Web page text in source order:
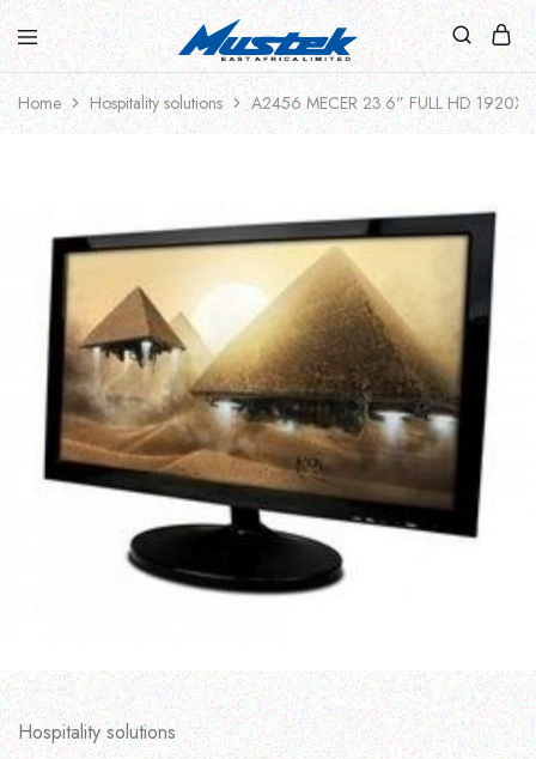
Home Hospitality solutions A2456 MECER 23.6” FULL HD
Hospitality solutions